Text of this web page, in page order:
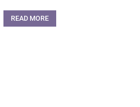
READ MORE